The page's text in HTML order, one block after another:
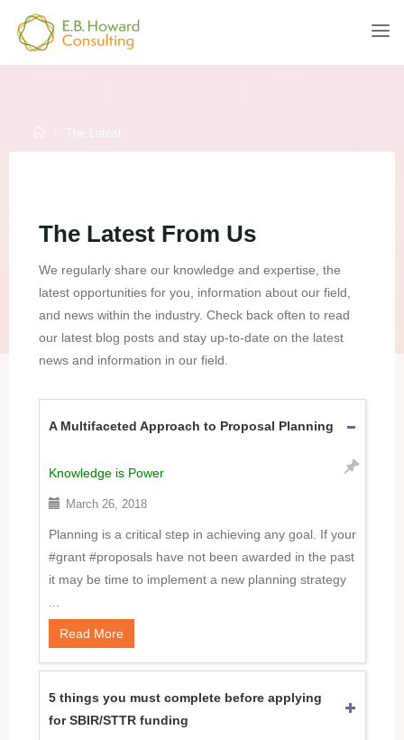
content
HOWARD
HomeThe Latest
The Latest From Us
We regularly share our knowledge and expertise, the
latest opportunities for you, information about our field,
and news within the industry. Check back often to read
our latest blog posts and stay up-to-date on the latest
news and information in our field.
A Multifaceted Approach to Proposal Planning
Knowledge is Power
March 26, 2018
Planning is a critical step in achieving any goal. If your
#grant #proposals have not been awarded in the past
it may be time to implement a new planning strategy
Read More
5 things you must complete before applying
for SBIR/STTR funding